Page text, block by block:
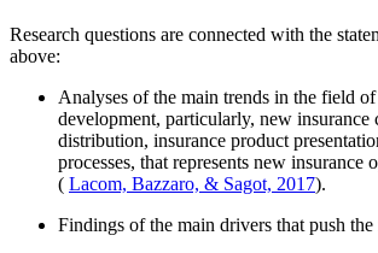
Research questions are connected with the
above:
Analyses of the main trends in the field
development, particularly, new insurance
distribution, insurance product
processes, that represents new insurance
( Lacom, Bazzaro, & Sagot, 2017).
Findings of the main drivers that push